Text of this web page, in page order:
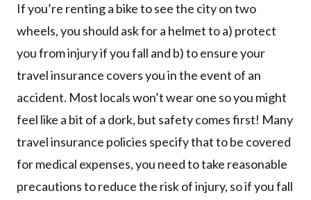
If you’re renting a bike to see the city on two
wheels, you should ask for a helmet to a) protect
you from injury if you fall and b) to ensure your
travel insurance covers you in the event of an
accident. Most locals won’t wear one so you might
feel like a bit of a dork, but safety comes first! Many
travel insurance policies specify that to be covered
for medical expenses, you need to take reasonable
precautions to reduce the risk of injury, so if you fall